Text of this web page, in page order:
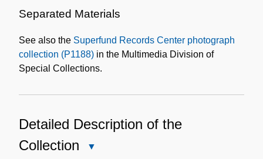
Separated Materials
See also the Superfund Records Center photograph
collection (P1188) in the Multimedia Division of
Special Collections.
Detailed Description of the
Collection